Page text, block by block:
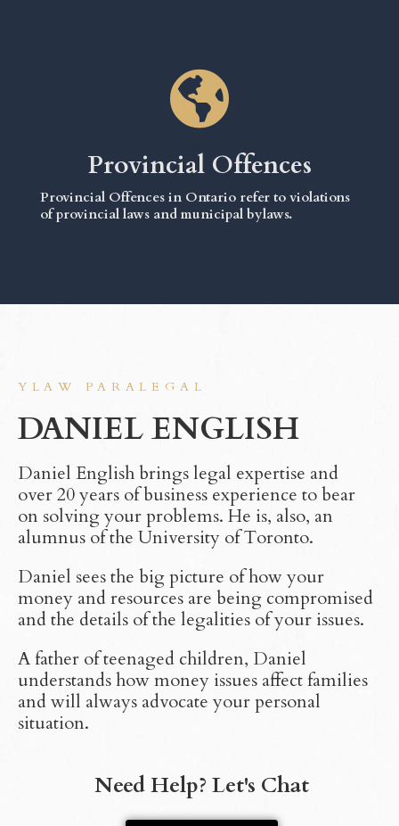
Provincial Offences
Provincial Offences in Ontario refer to violations
of provincial laws and municipal bylaws.
YLAW PARALEGAL
DANIEL ENGLISH
Daniel English brings legal expertise and
over 20 years of business experience to bear
on solving your problems. He is, also, an
alumnus of the University of Toronto.
Daniel sees the big picture of how your
money and resources are being compromised
and the details of the legalities of your issues.
A father of teenaged children, Daniel
understands how money issues affect families
and will always advocate your personal
situation.
Need Help? Let's Chat